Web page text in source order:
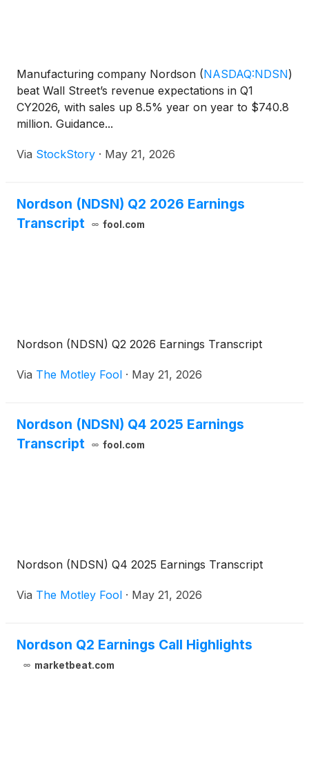
Manufacturing company Nordson (NASDAQ:NDSN)
beat Wall Street’s revenue expectations in Q1
CY2026, with sales up 8.5% year on year to $740.8
million. Guidance...
Via StockStory · May 21, 2026
Nordson (NDSN) Q2 2026 Earnings
Transcript
fool.com
Nordson (NDSN) Q2 2026 Earnings Transcript
Via The Motley Fool · May 21, 2026
Nordson (NDSN) Q4 2025 Earnings
Transcript
fool.com
Nordson (NDSN) Q4 2025 Earnings Transcript
Via The Motley Fool · May 21, 2026
Nordson Q2 Earnings Call Highlights
marketbeat.com